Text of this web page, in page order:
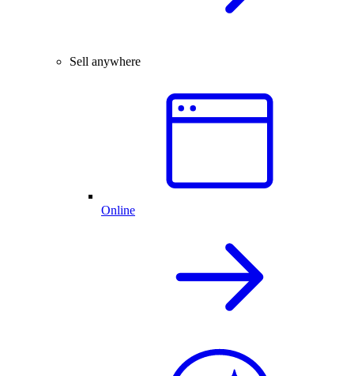
Sell anywhere
Online